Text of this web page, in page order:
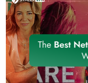
2. The Trust: A
3. American
4. Griselda
5. NASCAR: Full